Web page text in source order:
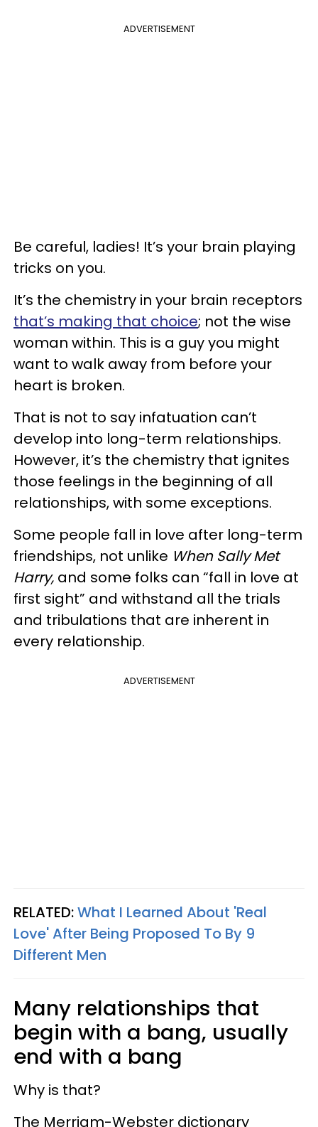
ADVERTISEMENT
Be careful, ladies! It’s your brain playing
tricks on you.
It’s the chemistry in your brain receptors
that’s making that choice; not the wise
woman within. This is a guy you might
want to walk away from before your
heart is broken.
That is not to say infatuation can’t
develop into long-term relationships.
However, it’s the chemistry that ignites
those feelings in the beginning of all
relationships, with some exceptions.
Some people fall in love after long-term
friendships, not unlike When Sally Met
Harry, and some folks can “fall in love at
first sight” and withstand all the trials
and tribulations that are inherent in
every relationship.
ADVERTISEMENT
RELATED:What I Learned About 'Real
Love' After Being Proposed To By 9
Different Men
Many relationships that
begin with a bang, usually
end with a bang
Why is that?
The Merriam-Webster dictionary